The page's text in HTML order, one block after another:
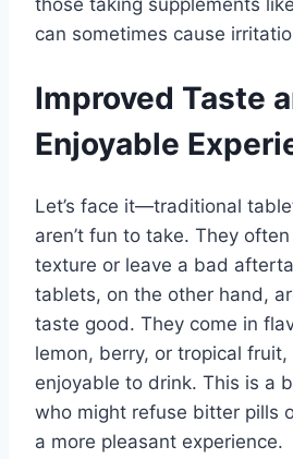
those taking supplements
can sometimes cause
Improved Taste
Enjoyable
Let’s face it—traditional
aren’t fun to take. They
texture or leave a bad
tablets, on the other hand,
taste good. They come in
lemon, berry, or tropical
enjoyable to drink. This is a
who might refuse bitter pills
a more pleasant experience.